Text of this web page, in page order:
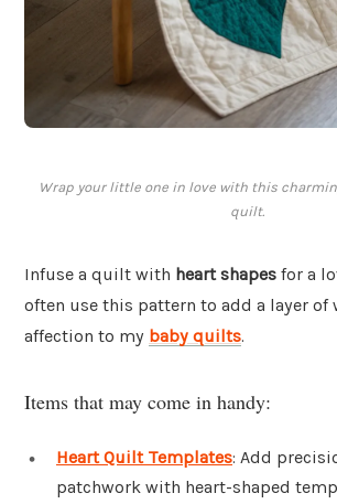
Wrap your little one in love with this
quilt.
Infuse a quilt with heart shapes for a
often use this pattern to add a layer of
affection to my baby quilts.
Items that may come in handy:
Heart Quilt Templates: Add
patchwork with heart-shaped